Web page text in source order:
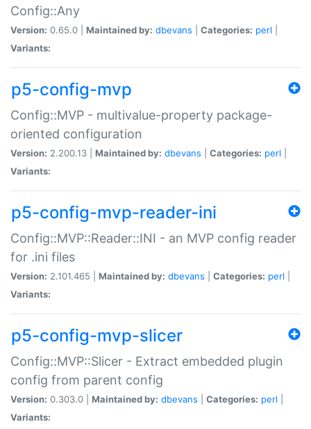
Config::Any
Version: 0.65.0 | Maintained by: dbevans Categories: perl
Variants:
p5-config-mvp
Config::MVP - multivalue-property package-
oriented configuration
Version: 2.200.13 | Maintained by: dbevans Categories: perl
Variants:
p5-config-mvp-reader-ini
Config::MVP::Reader::INI - an MVP config reader
for .ini files
Version: 2.101.465 | Maintained by: dbevans Categories: perl
Variants:
p5-config-mvp-slicer
Config::MVP::Slicer - Extract embedded plugin
config from parent config
Version: 0.303.0 | Maintained by: dbevans Categories: perl
Variants: